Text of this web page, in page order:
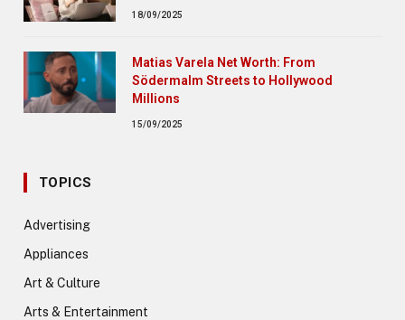
18/09/2025
Matias Varela Net Worth: From
Södermalm Streets to Hollywood
Millions
15/09/2025
TOPICS
Advertising
Appliances
Art & Culture
Arts & Entertainment